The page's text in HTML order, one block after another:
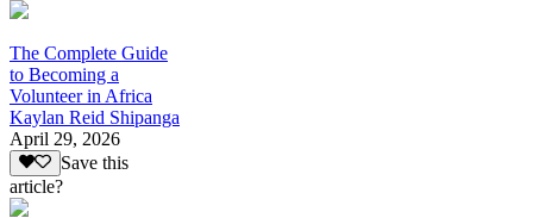
The Complete Guide
to Becoming a
Volunteer in Africa
Kaylan Reid Shipanga
April 29, 2026
Save this
article?